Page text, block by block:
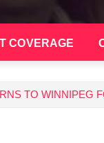
COVERAGE
TO WINNIPEG